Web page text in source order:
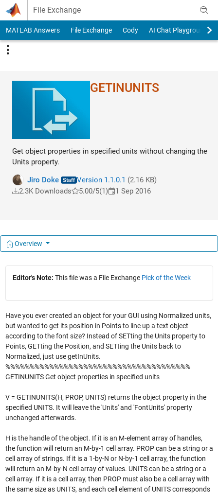
Skip to content
File Exchange
MATLAB Answers File Exchange Cody AI Chat Playground
GETINUNITS
Get object properties in specified units without changing the
Units property.
Jiro Doke Version 1.1.0.1 (2.16 KB)
2.3K Downloads
5.00/5(1) 1 Sep 2016
Overview
Editor's Note: This file was a File Exchange Pick of the Week
Have you ever created an object for your GUI using Normalized units,
but wanted to get its position in Points to line up a text object
according to the font size? Instead of SETting the Units property to
Points, GETting the Position, and SETting the Units back to
Normalized, just use getInUnits.
%%%%%%%%%%%%%%%%%%%%%%%%%%%%%%%%%%%%%%
GETINUNITS Get object properties in specified units
V = GETINUNITS(H, PROP, UNITS) returns the object property in the
specified UNITS. It will leave the 'Units' and 'FontUnits' property
unchanged afterwards.
H is the handle of the object. If it is an M-element array of handles,
the function will return an M-by-1 cell array. PROP can be a string or a
cell array of strings. If it is a 1-by-N or N-by-1 cell array, the function
will return an M-by-N cell array of values. UNITS can be a string or a
cell array. If it is a cell array, then PROP must also be a cell array with
the same size as UNITS, and each cell element of UNITS corresponds